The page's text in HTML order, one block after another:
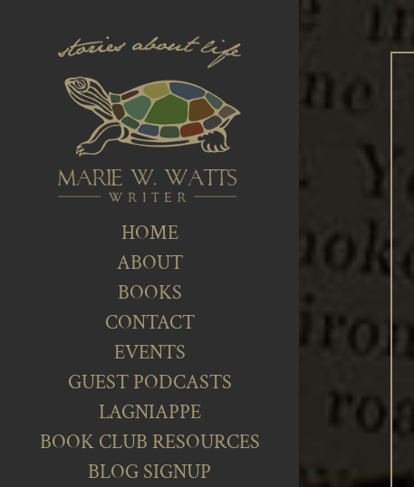
HOME
ABOUT
BOOKS
CONTACT
EVENTS
GUEST PODCASTS
LAGNIAPPE
BOOK CLUB RESOURCES
BLOG SIGNUP